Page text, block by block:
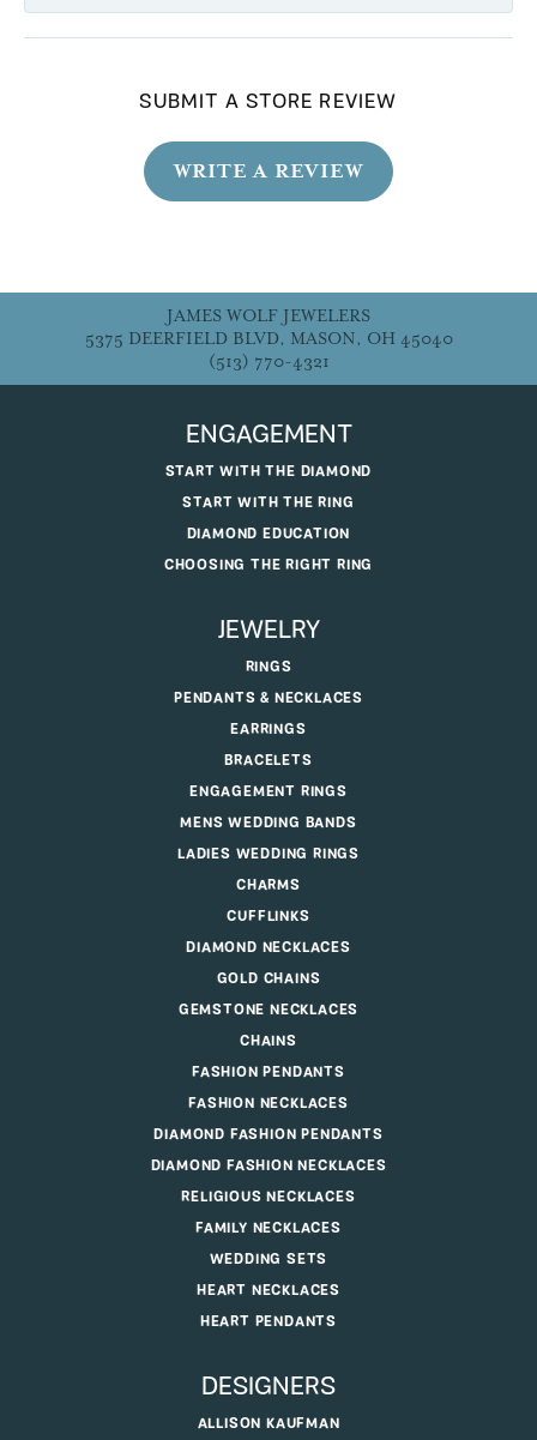
SUBMIT A STORE REVIEW
WRITE A REVIEW
JAMES WOLF JEWELERS
5375 DEERFIELD BLVD, MASON, OH 45040
(513) 770-4321
ENGAGEMENT
START WITH THE DIAMOND
START WITH THE RING
DIAMOND EDUCATION
CHOOSING THE RIGHT RING
JEWELRY
RINGS
PENDANTS & NECKLACES
EARRINGS
BRACELETS
ENGAGEMENT RINGS
MENS WEDDING BANDS
LADIES WEDDING RINGS
CHARMS
CUFFLINKS
DIAMOND NECKLACES
GOLD CHAINS
GEMSTONE NECKLACES
CHAINS
FASHION PENDANTS
FASHION NECKLACES
DIAMOND FASHION PENDANTS
DIAMOND FASHION NECKLACES
RELIGIOUS NECKLACES
FAMILY NECKLACES
WEDDING SETS
HEART NECKLACES
HEART PENDANTS
DESIGNERS
ALLISON KAUFMAN